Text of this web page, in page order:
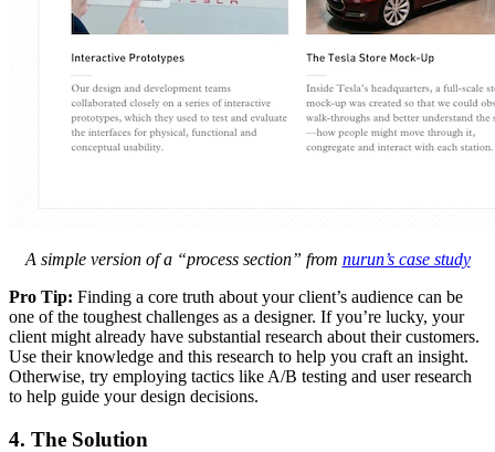
A simple version of a “process section” from nurun’s case study
Pro Tip: Finding a core truth about your client’s audience can be
one of the toughest challenges as a designer. If you’re lucky, your
client might already have substantial research about their customers.
Use their knowledge and this research to help you craft an insight.
Otherwise, try employing tactics like A/B testing and user research
to help guide your design decisions.
4. The Solution